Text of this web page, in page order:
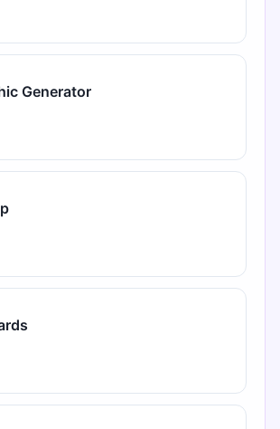
Generator